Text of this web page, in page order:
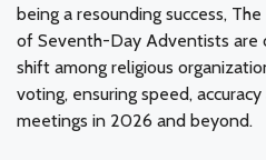
being a resounding success,
of Seventh-Day Adventists are
shift among religious
voting, ensuring speed,
meetings in 2026 and beyond.